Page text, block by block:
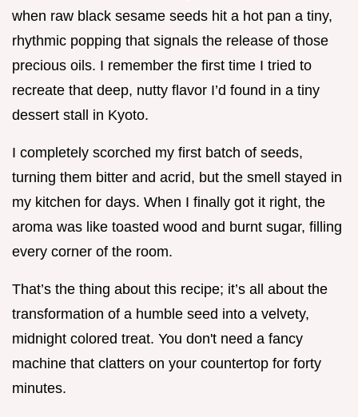
when raw black sesame seeds hit a hot pan a tiny,
rhythmic popping that signals the release of those
precious oils. I remember the first time I tried to
recreate that deep, nutty flavor I’d found in a tiny
dessert stall in Kyoto.
I completely scorched my first batch of seeds,
turning them bitter and acrid, but the smell stayed in
my kitchen for days. When I finally got it right, the
aroma was like toasted wood and burnt sugar, filling
every corner of the room.
That’s the thing about this recipe; it’s all about the
transformation of a humble seed into a velvety,
midnight colored treat. You don't need a fancy
machine that clatters on your countertop for forty
minutes.